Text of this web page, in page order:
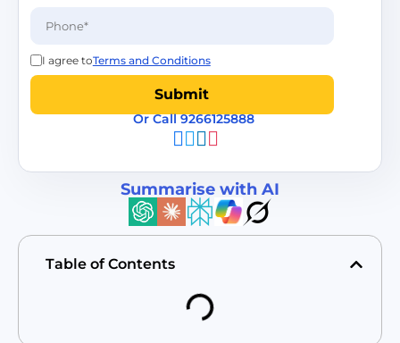
I agree toTerms and Conditions
Or Call 9266125888
Summarise with AI
Table of Contents